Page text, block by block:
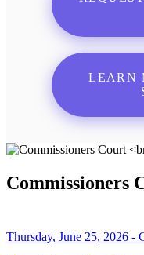
LEARN
Commissioners
Thursday, June 25, 2026 -